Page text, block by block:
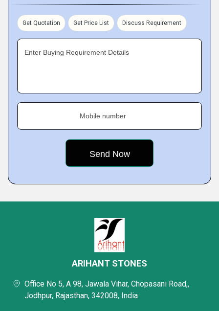
Get Quotation Get Price List Discuss Requirement
Enter Buying Requirement Details
Mobile number
ARIHANT STONES
Office No 5, A 98, Jawala Vihar, Chopasani Road,,
Jodhpur, Rajasthan, 342008, India